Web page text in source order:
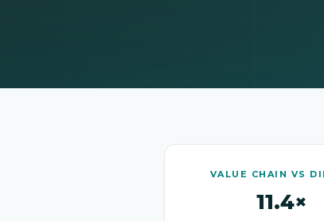
VALUE CHAIN VS
11.4×